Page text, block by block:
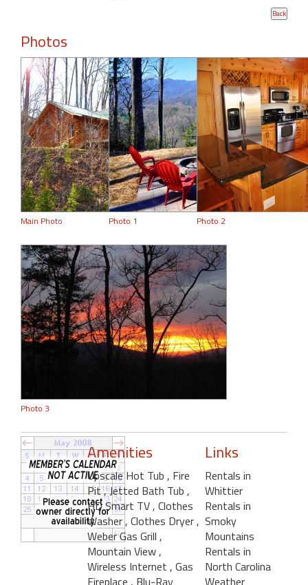
Photos
Main Photo Photo 1 Photo 2
Photo 3
Amenities
Upscale Hot Tub , Fire
Pit, Jetted Bath Tub ,
HD Smart TV , Clothes
Washer , Clothes Dryer ,
Weber Gas Grill ,
Mountain View ,
Wireless Internet , Gas
Fireplace , Blu-Ray
Links
Rentals in
Whittier
Rentals in
Smoky
Mountains
Rentals in
North Carolina
Weather